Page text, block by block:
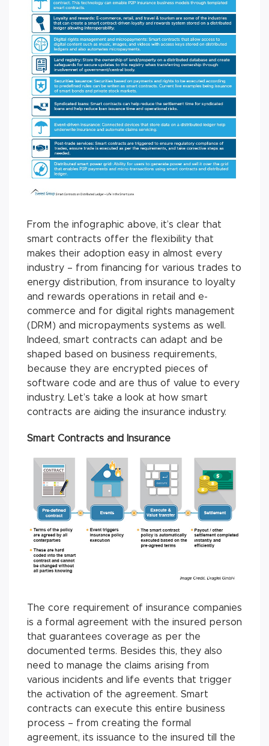
From the infographic above, it’s clear that
smart contracts offer the flexibility that
makes their adoption easy in almost every
industry – from financing for various trades to
energy distribution, from insurance to loyalty
and rewards operations in retail and e-
commerce and for digital rights management
(DRM) and micropayments systems as well.
Indeed, smart contracts can adapt and be
shaped based on business requirements,
because they are encrypted pieces of
software code and are thus of value to every
industry. Let’s take a look at how smart
contracts are aiding the insurance industry.
Smart Contracts and Insurance
The core requirement of insurance companies
is a formal agreement with the insured person
that guarantees coverage as per the
documented terms. Besides this, they also
need to manage the claims arising from
various incidents and life events that trigger
the activation of the agreement. Smart
contracts can execute this entire business
process – from creating the formal
agreement, its issuance to the insured till the